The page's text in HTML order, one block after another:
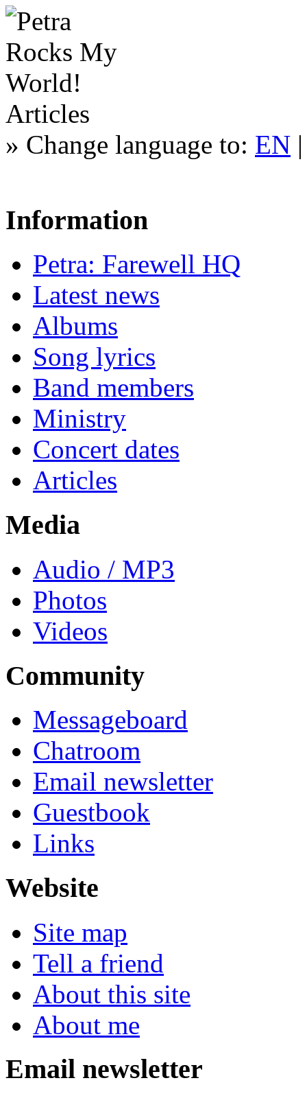
Articles
» Change language to: EN
Information
Petra: Farewell HQ
Latest news
Albums
Song lyrics
Band members
Ministry
Concert dates
Articles
Media
Audio / MP3
Photos
Videos
Community
Messageboard
Chatroom
Email newsletter
Guestbook
Links
Website
Site map
Tell a friend
About this site
About me
Email newsletter